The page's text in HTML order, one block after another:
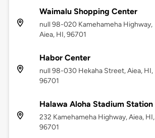
Waimalu Shopping Center
null 98-020 Kamehameha Highway,
Aiea, HI, 96701
Habor Center
null 98-030 Hekaha Street, Aiea, HI,
96701
Halawa Aloha Stadium Station
232 Kamehameha Highway, Aiea, HI,
96701